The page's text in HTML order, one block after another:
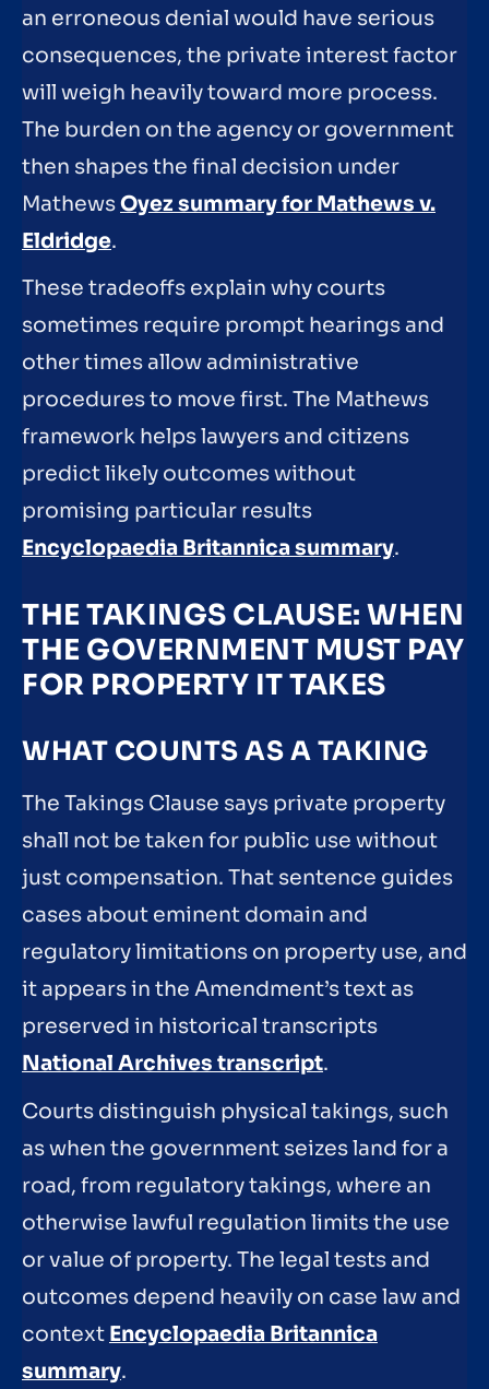
an erroneous denial would have serious
consequences, the private interest factor
will weigh heavily toward more process.
The burden on the agency or government
then shapes the final decision under
MathewsOyez summary for Mathews v.
Eldridge.
These tradeoffs explain why courts
sometimes require prompt hearings and
other times allow administrative
procedures to move first. The Mathews
framework helps lawyers and citizens
predict likely outcomes without
promising particular results
Encyclopaedia Britannica summary.
THE TAKINGS CLAUSE: WHEN
THE GOVERNMENT MUST PAY
FOR PROPERTY IT TAKES
WHAT COUNTS AS A TAKING
The Takings Clause says private property
shall not be taken for public use without
just compensation. That sentence guides
cases about eminent domain and
regulatory limitations on property use, and
it appears in the Amendment’s text as
preserved in historical transcripts
National Archives transcript.
Courts distinguish physical takings, such
as when the government seizes land for a
road, from regulatory takings, where an
otherwise lawful regulation limits the use
or value of property. The legal tests and
outcomes depend heavily on case law and
context Encyclopaedia Britannica
summary.